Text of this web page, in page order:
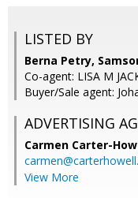
LISTED BY
Berna Petry,
Co-agent: LISA M
Buyer/Sale agent:
ADVERTISING
Carmen Carter-
View More